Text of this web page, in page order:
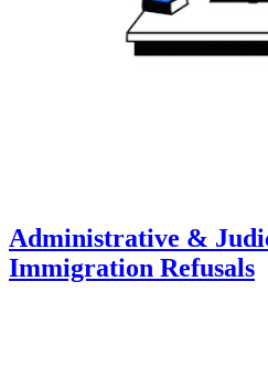
Administrative &
Immigration Refusals